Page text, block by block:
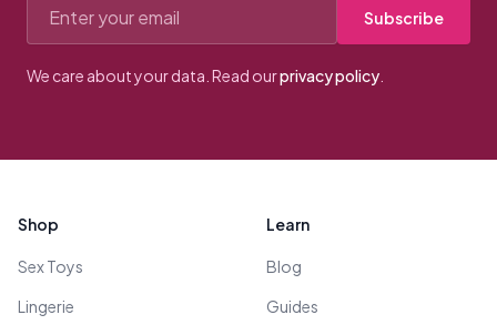
Subscribe
We care about your data. Read ourprivacy policy
Shop
Sex Toys
Lingerie
Learn
Blog
Guides